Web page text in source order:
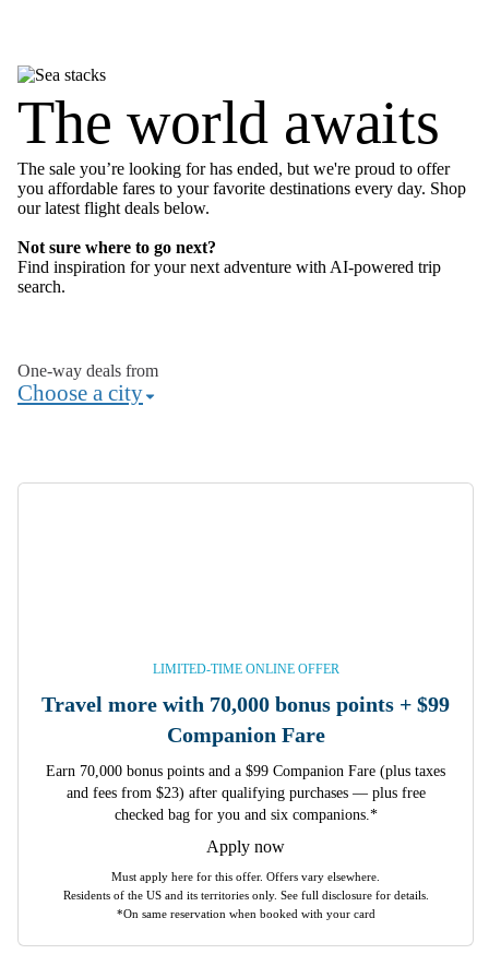
The world awaits
The sale you’re looking for has ended, but we're proud to offer
you affordable fares to your favorite destinations every day. Shop
our latest flight deals below.
Not sure where to go next?
Find inspiration for your next adventure with AI-powered trip
search.
One-way deals from
Choose a city
LIMITED-TIME ONLINE OFFER
Travel more with 70,000 bonus points + $99
Companion Fare
Earn 70,000 bonus points and a $99 Companion Fare (plus taxes
and fees from $23) after qualifying purchases — plus free
checked bag for you and six companions.*
Apply now
Must apply here for this offer. Offers vary elsewhere.
Residents of the US and its territories only. See full disclosure for details.
*On same reservation when booked with your card